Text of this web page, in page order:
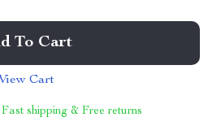
To Cart
View Cart
shipping & Free returns